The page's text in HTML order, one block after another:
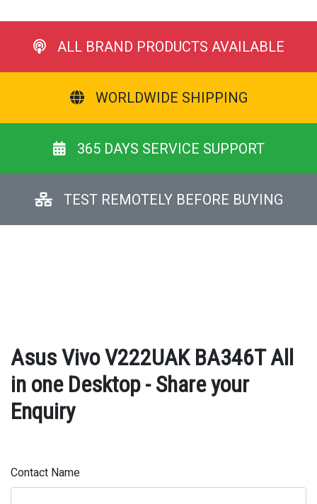
ALL BRAND PRODUCTS AVAILABLE
WORLDWIDE SHIPPING
365 DAYS SERVICE SUPPORT
TEST REMOTELY BEFORE BUYING
Asus Vivo V222UAK BA346T All
in one Desktop - Share your
Enquiry
Contact Name